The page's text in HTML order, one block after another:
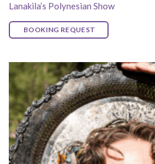
Lanakila’s Polynesian Show
BOOKING REQUEST